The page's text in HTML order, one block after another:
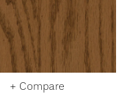
+ Compare